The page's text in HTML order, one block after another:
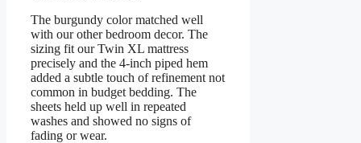
The burgundy color matched well
with our other bedroom decor. The
sizing fit our Twin XL mattress
precisely and the 4-inch piped hem
added a subtle touch of refinement not
common in budget bedding. The
sheets held up well in repeated
washes and showed no signs of
fading or wear.